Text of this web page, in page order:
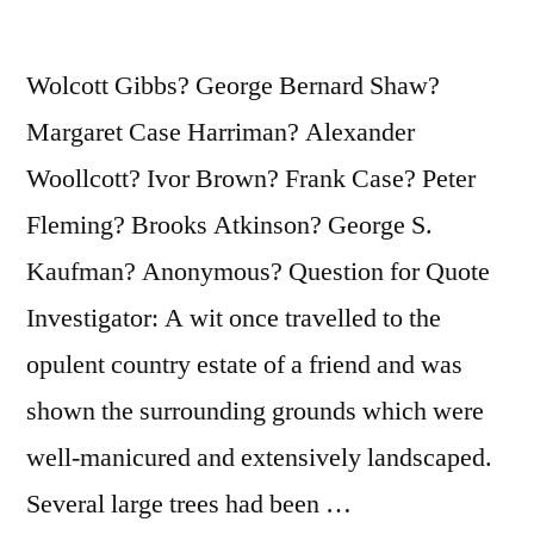
Wolcott Gibbs? George Bernard Shaw?
Margaret Case Harriman? Alexander
Woollcott? Ivor Brown? Frank Case? Peter
Fleming? Brooks Atkinson? George S.
Kaufman? Anonymous? Question for Quote
Investigator: A wit once travelled to the
opulent country estate of a friend and was
shown the surrounding grounds which were
well-manicured and extensively landscaped.
Several large trees had been …